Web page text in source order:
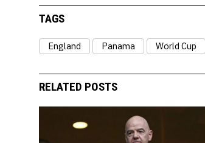
TAGS
England Panama World Cup
RELATED POSTS